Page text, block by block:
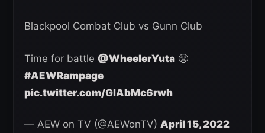
Blackpool Combat Club vs Gunn Club
Time for battle @WheelerYuta 😤
#AEWRampage
pic.twitter.com/GlAbMc6rwh
— AEW on TV (@AEWonTV) April 15, 2022